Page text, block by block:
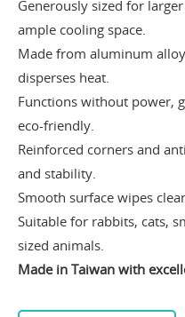
Generously sized for
ample cooling space.
Made from aluminum
disperses heat.
Functions without power,
eco-friendly.
Reinforced corners and
and stability.
Smooth surface wipes
Suitable for rabbits, cats,
sized animals.
Made in Taiwan with